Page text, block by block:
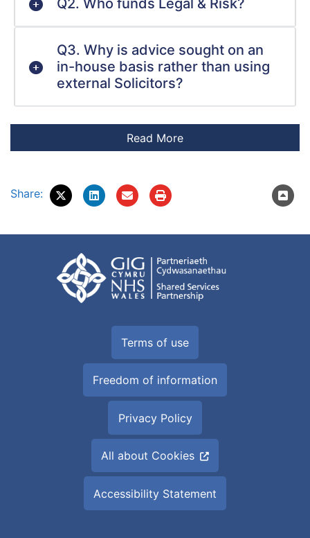
Q2. Who funds Legal & Risk?
Q3. Why is advice sought on an
in-house basis rather than using
external Solicitors?
Share:
Terms of use
Freedom of information
Privacy Policy
All about Cookies
Accessibility Statement